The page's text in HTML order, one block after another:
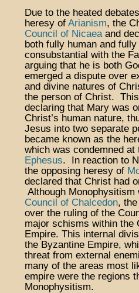
Due to the heated
heresy of Arianism, the
Council of Nicaeaand
both fully human and
consubstantial with the
arguing that he is both
emerged a dispute over
and divine natures of
the person of Christ.
declaring that Mary was
Christ’s human nature,
Jesus into two separate
became known as the
which was condemned at
Ephesus. In reaction to
the opposing heresy of
declared that Christ had
Although Monophysitism
Council of Chalcedon,
over the ruling of the
major schisms within the
Empire. This internal
the Byzantine Empire,
threat from external
many of the areas most
empire were the regions
Monophysitism.